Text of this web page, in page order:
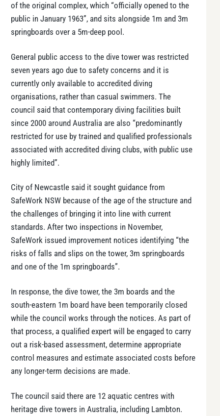
of the original complex, which “officially opened to the
public in January 1963”, and sits alongside 1m and 3m
springboards over a 5m-deep pool.
General public access to the dive tower was restricted
seven years ago due to safety concerns and it is
currently only available to accredited diving
organisations, rather than casual swimmers. The
council said that contemporary diving facilities built
since 2000 around Australia are also “predominantly
restricted for use by trained and qualified professionals
associated with accredited diving clubs, with public use
highly limited”.
City of Newcastle said it sought guidance from
SafeWork NSW because of the age of the structure and
the challenges of bringing it into line with current
standards. After two inspections in November,
SafeWork issued improvement notices identifying “the
risks of falls and slips on the tower, 3m springboards
and one of the 1m springboards”.
In response, the dive tower, the 3m boards and the
south-eastern 1m board have been temporarily closed
while the council works through the notices. As part of
that process, a qualified expert will be engaged to carry
out a risk-based assessment, determine appropriate
control measures and estimate associated costs before
any longer-term decisions are made.
The council said there are 12 aquatic centres with
heritage dive towers in Australia, including Lambton.